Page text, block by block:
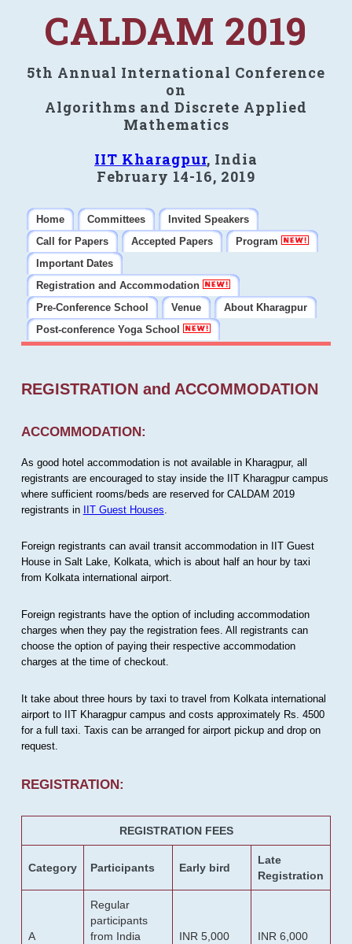
CALDAM 2019
5th Annual International Conference
on
Algorithms and Discrete Applied
Mathematics
IIT Kharagpur, India
February 14-16, 2019
Home Committees
Invited Speakers
Call for Papers
Accepted Papers
Program
Important Dates
Registration and Accommodation
Pre-Conference School
Venue
About Kharagpur
Post-conference Yoga School
REGISTRATION and ACCOMMODATION
ACCOMMODATION:
As good hotel accommodation is not available in Kharagpur, all
registrants are encouraged to stay inside the IIT Kharagpur campus
where sufficient rooms/beds are reserved for CALDAM 2019
registrants in IIT Guest Houses
Foreign registrants can avail transit accommodation in IIT Guest
House in Salt Lake, Kolkata, which is about half an hour by taxi
from Kolkata international airport.
Foreign registrants have the option of including accommodation
charges when they pay the registration fees. All registrants can
choose the option of paying their respective accommodation
charges at the time of checkout.
It take about three hours by taxi to travel from Kolkata international
airport to IIT Kharagpur campus and costs approximately Rs. 4500
for a full taxi. Taxis can be arranged for airport pickup and drop on
request.
REGISTRATION:
REGISTRATION FEES
Category Participants Early bird
Late
Registration
A
Regular
participants
from India
INR 5,000 INR 6,000